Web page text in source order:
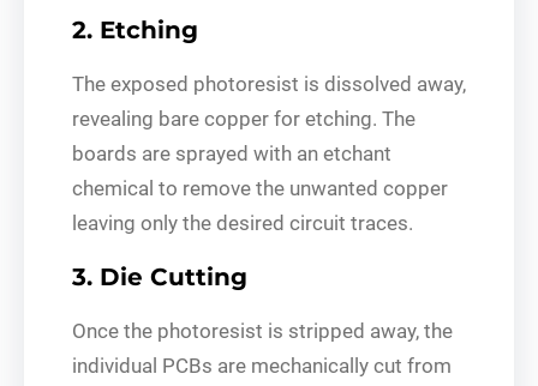
2. Etching
The exposed photoresist is dissolved away,
revealing bare copper for etching. The
boards are sprayed with an etchant
chemical to remove the unwanted copper
leaving only the desired circuit traces.
3. Die Cutting
Once the photoresist is stripped away, the
individual PCBs are mechanically cut from